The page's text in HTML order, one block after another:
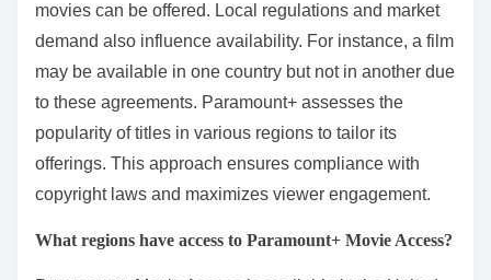
movies can be offered. Local regulations and market
demand also influence availability. For instance, a film
may be available in one country but not in another due
to these agreements. Paramount+ assesses the
popularity of titles in various regions to tailor its
offerings. This approach ensures compliance with
copyright laws and maximizes viewer engagement.
What regions have access to Paramount+ Movie Access?